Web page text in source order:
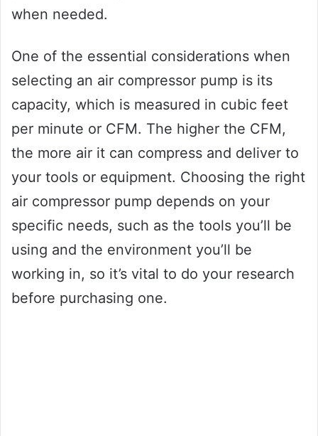
when needed.
One of the essential considerations when
selecting an air compressor pump is its
capacity, which is measured in cubic feet
per minute or CFM. The higher the CFM,
the more air it can compress and deliver to
your tools or equipment. Choosing the right
air compressor pump depends on your
specific needs, such as the tools you’ll be
using and the environment you’ll be
working in, so it’s vital to do your research
before purchasing one.